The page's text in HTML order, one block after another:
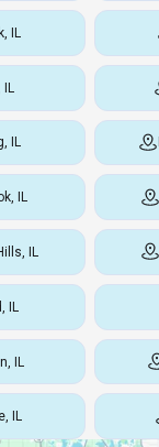
IL
IL
IL
IL
IL
IL
IL